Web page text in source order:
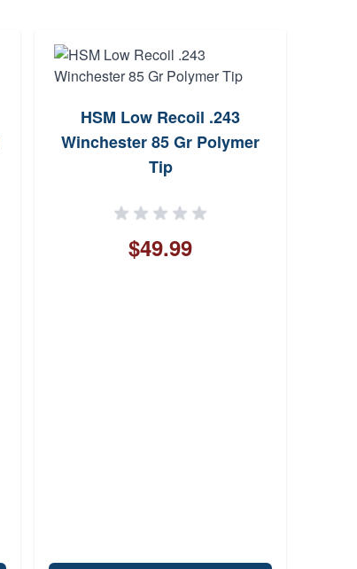
HSM Low Recoil .243
Winchester 85 Gr Polymer
Tip
$49.99